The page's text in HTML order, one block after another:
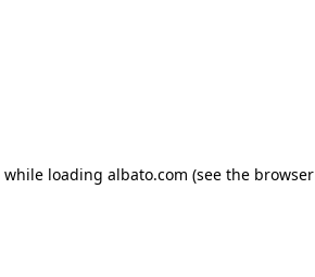
while loading albato.com (see the